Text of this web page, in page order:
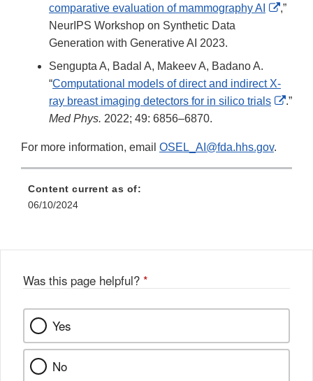
comparative evaluation of mammography AI
,”
NeurIPS Workshop on Synthetic Data
Generation with Generative AI 2023.
Sengupta A, Badal A, Makeev A, Badano A.
“Computational models of direct and indirect X-
ray breast imaging detectors for in silico trials
.”
Med Phys. 2022; 49: 6856–6870.
For more information, email OSEL_AI@fda.hhs.gov.
Content current as of:
06/10/2024
Was this page helpful? *
Yes
No